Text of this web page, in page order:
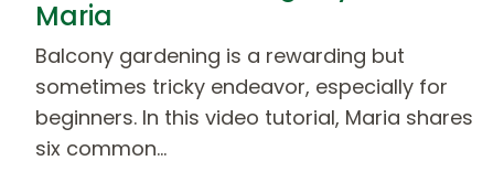
Maria
Balcony gardening is a rewarding but
sometimes tricky endeavor, especially for
beginners. In this video tutorial, Maria shares
six common…